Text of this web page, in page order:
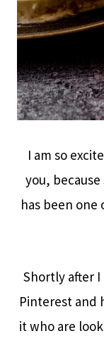
I am so
you,
has been
Shortly after
Pinterest and
it who are